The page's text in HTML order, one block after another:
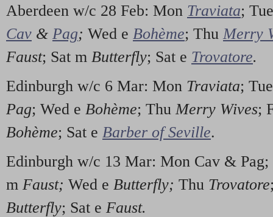
Aberdeen w/c 28 Feb: Mon Traviata;
Cav & Pag; Wed e Bohème; Thu Merry
Faust; Sat m Butterfly; Sat e Trovatore.
Edinburgh w/c 6 Mar: Mon Traviata;
Pag; Wed e Bohème; ThuMerry Wives;
Bohème; Sat e Barber of Seville.
Edinburgh w/c 13 Mar: Mon Cav &
m Faust; Wed e Butterfly; Thu Trovatore
Butterfly; Sat e Faust.